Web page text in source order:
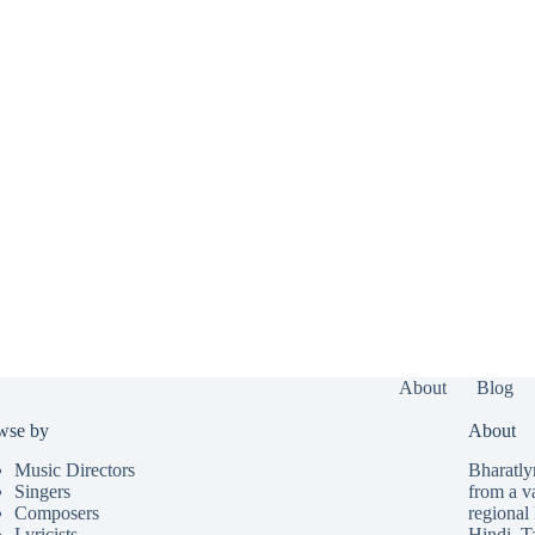
About Blog
by
Music Directors
Singers
Composers
About
from a
regional